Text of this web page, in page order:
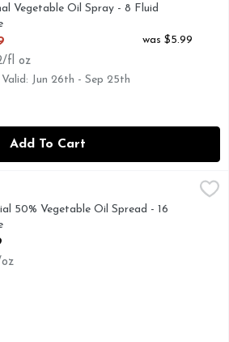
Vegetable Oil Spray - 8 Fluid
Description
fl oz
was $5.99
Jun 26th - Sep 25th
Add To Cart
free, cholesterol-free, and has
50% Vegetable Oil Spread - 16
Description
oz